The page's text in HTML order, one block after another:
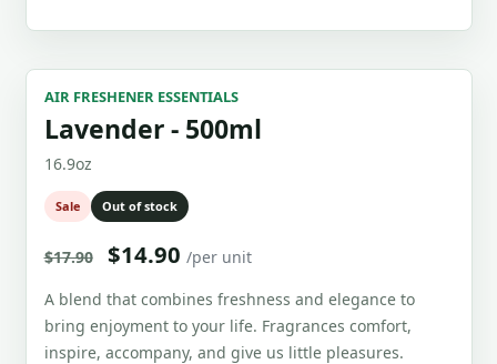
AIR FRESHENER ESSENTIALS
Lavender - 500ml
16.9oz
Sale Out of stock
$17.90 $14.90 /per unit
A blend that combines freshness and elegance to
bring enjoyment to your life. Fragrances comfort,
inspire, accompany, and give us little pleasures.